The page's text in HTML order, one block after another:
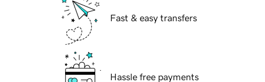
Fast & easy transfers
Hassle free payments